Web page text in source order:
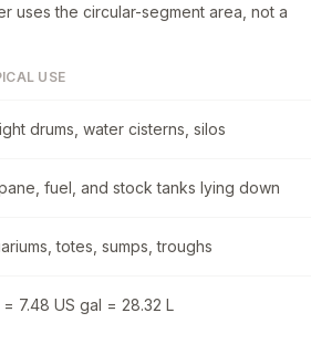
uses the circular-segment area, not a
USE
drums, water cisterns, silos
fuel, and stock tanks lying down
totes, sumps, troughs
= 7.48 US gal = 28.32 L